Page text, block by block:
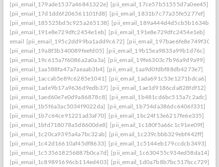
[pii_email_179ade1537a46841322e] [pii_email_17ce57b51555d7a0ee45]
[pii_email_17d1dd6f206561101fd8] [pii_email_1831b7c77a35fe5277ef]
[pii_email_185525bd5c925a265138] [pii_email_189a444d4d5cb5b1634b]
[pii_email_191e8e729dfc2454e1eb] [pii_email_191e8e729dfc2454e1eb]
email [pii_email_195c2dd99ba1add9c672]
[pii_email_19a8f3b340089feefd05] [pii_email_19b15ea9833a99b1d76c]
[pii_email_19c615a7f6086a2a0a3a] [pii_email_19fe6303c7b96a9d9a99]
[pii_email_1aa588fa47a7aeaab3b4] [pii_email_1aa9d0fdbf88db4273e7]
[pii_email_1accab5e89c6285e1041] [pii_email_1ada691c53e1271bdca6]
[pii_email_1ade9b17a9636d9edb37] [pii_email_1ae1d9186cda828fdf12]
[pii_email_1aed60e7e0d9a86878c8] [pii_email_1b481cd6bc515a7c2adc]
[pii_email_1b5f6a3ac5034f9022da] [pii_email_1b754da386dc6406f331]
[pii_email_1b7c64ce91221ad3af70] [pii_email_1bc24f13e6217fe6e335]
[pii_email_1bfd718078a5d8600de8] [pii_email_1c180f5a66c1c91ee09f]
[pii_email_1c20ca9395a4a7bc32ab] [pii_email_1c239cbbb329ebf442ff]
[pii_email_1c42d16610af45df8633] [pii_email_1c5144eb179ccdcb3493]
[pii_email_1c535618256887b0ca7d] [pii_email_1c630455c934ed58da14]
[pii_email_1c89891696cb114ed403] [pii_email_1d0a7b8b7bc517bcc729]